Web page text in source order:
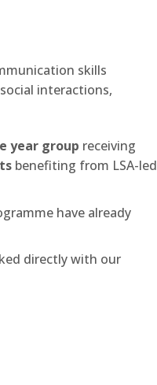
skills
interactions,
year group receiving
benefiting from LSA-led
have already
directly with our